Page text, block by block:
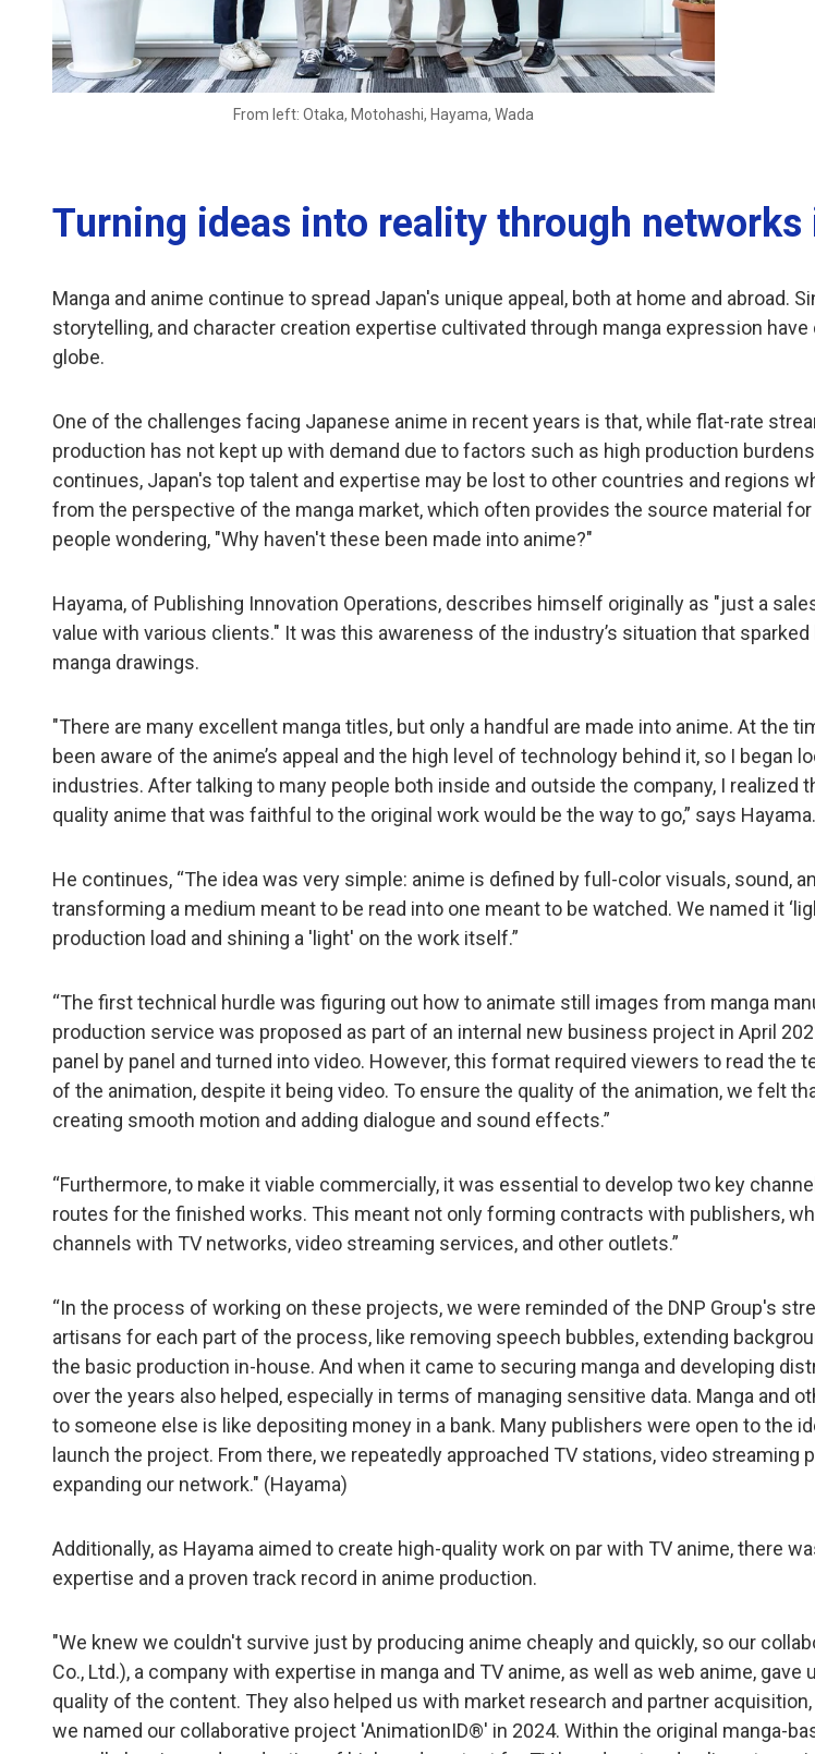
From left: Otaka, Motohashi, Hayama, Wada
Turning ideas into reality through
Manga and anime continue to spread Japan's unique appeal, both at home and
storytelling, and character creation expertise cultivated through manga expression
globe.
One of the challenges facing Japanese anime in recent years is that, while flat-rate
production has not kept up with demand due to factors such as high production
continues, Japan's top talent and expertise may be lost to other countries and regions
from the perspective of the manga market, which often provides the source material
people wondering, "Why haven't these been made into anime?"
Hayama, of Publishing Innovation Operations, describes himself originally as "just a
value with various clients." It was this awareness of the industry’s situation that
manga drawings.
"There are many excellent manga titles, but only a handful are made into anime. At the
been aware of the anime’s appeal and the high level of technology behind it, so I
industries. After talking to many people both inside and outside the company, I
quality anime that was faithful to the original work would be the way to go,” says Hayama.
He continues, “The idea was very simple: anime is defined by full-color visuals, sound,
transforming a medium meant to be read into one meant to be watched. We named it
production load and shining a 'light' on the work itself.”
“The first technical hurdle was figuring out how to animate still images from manga
production service was proposed as part of an internal new business project in April
panel by panel and turned into video. However, this format required viewers to read
of the animation, despite it being video. To ensure the quality of the animation, we felt
creating smooth motion and adding dialogue and sound effects.”
“Furthermore, to make it viable commercially, it was essential to develop two key
routes for the finished works. This meant not only forming contracts with publishers,
channels with TV networks, video streaming services, and other outlets.”
“In the process of working on these projects, we were reminded of the DNP Group's
artisans for each part of the process, like removing speech bubbles, extending
the basic production in-house. And when it came to securing manga and developing
over the years also helped, especially in terms of managing sensitive data. Manga and
to someone else is like depositing money in a bank. Many publishers were open to the
launch the project. From there, we repeatedly approached TV stations, video
expanding our network." (Hayama)
Additionally, as Hayama aimed to create high-quality work on par with TV anime, there
expertise and a proven track record in anime production.
"We knew we couldn't survive just by producing anime cheaply and quickly, so our
Co., Ltd.), a company with expertise in manga and TV anime, as well as web anime,
quality of the content. They also helped us with market research and partner
we named our collaborative project 'AnimationID®' in 2024. Within the original manga-